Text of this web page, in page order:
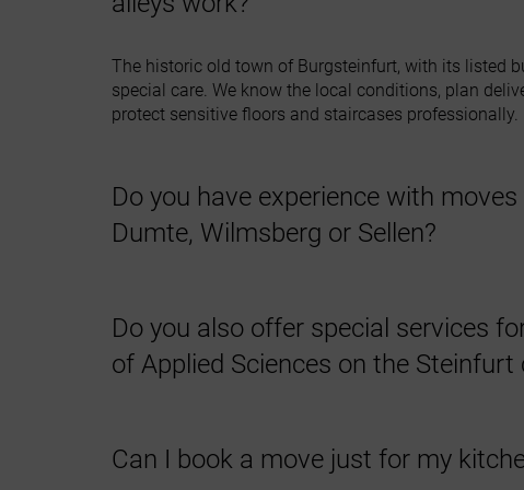
The historic old town of Burgsteinfurt, with its listed
special care. We know the local conditions, plan
protect sensitive floors and staircases professionally.
Do you have experience with
Dumte, Wilmsberg or Sellen?
farmsteads and know how to handle agricultural
Do you also offer special services
of Applied Sciences on the Steinfurt
are also happy to collect furniture or dispose of items
Can I book a move just for my